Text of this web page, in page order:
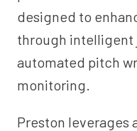
designed to
through intelligent
automated pitch
monitoring.
Preston leverages